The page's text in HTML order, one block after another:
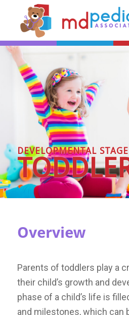
New
Introduction
Preparing
Patient
FAQs
Make an
More
DEVELOPMENTAL STAGE
Overview
Parents of toddlers play a
their child’s growth and
phase of a child’s life is
and milestones, which can